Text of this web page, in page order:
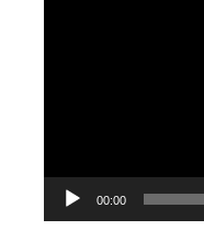
00:00